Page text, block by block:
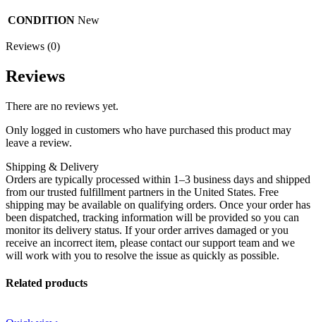
CONDITION New
Reviews (0)
Reviews
There are no reviews yet.
Only logged in customers who have purchased this product may
leave a review.
Shipping & Delivery
Orders are typically processed within 1–3 business days and shipped
from our trusted fulfillment partners in the United States. Free
shipping may be available on qualifying orders. Once your order has
been dispatched, tracking information will be provided so you can
monitor its delivery status. If your order arrives damaged or you
receive an incorrect item, please contact our support team and we
will work with you to resolve the issue as quickly as possible.
Related products